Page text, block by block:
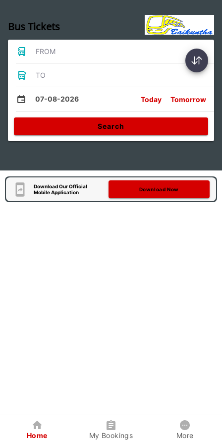
Bus Tickets
FROM
TO
07-08-2026 Today Tomorrow
Search
Download Our Official
Mobile Application
Download Now
Home My Bookings More